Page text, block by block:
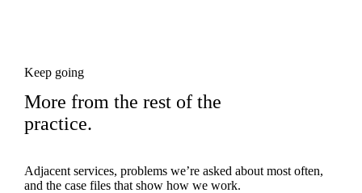
Keep going
More from the rest of the
practice.
Adjacent services, problems we’re asked about most often,
and the case files that show how we work.